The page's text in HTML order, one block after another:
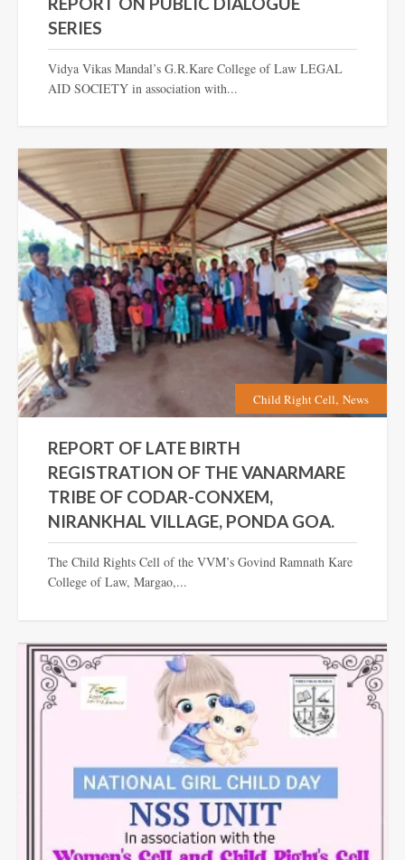
SERIES
Vidya Vikas Mandal’s G.R.Kare College of Law LEGAL
AID SOCIETY in association with...
Child Right Cell, News
REPORT OF LATE BIRTH
REGISTRATION OF THE VANARMARE
TRIBE OF CODAR-CONXEM,
NIRANKHAL VILLAGE, PONDA GOA.
The Child Rights Cell of the VVM’s Govind Ramnath Kare
College of Law, Margao,...